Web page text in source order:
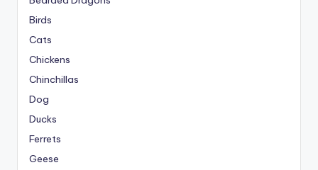
Birds
Cats
Chickens
Chinchillas
Dog
Ducks
Ferrets
Geese